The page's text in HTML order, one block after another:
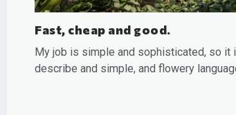
Fast, cheap and good.
My job is simple and sophisticated, so it
describe and simple, and flowery